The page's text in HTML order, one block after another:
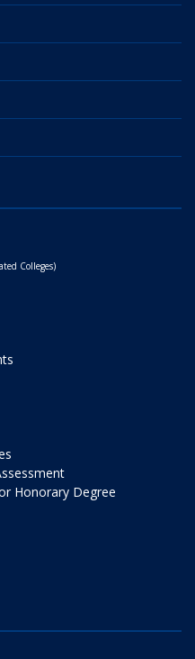
Colleges)
Honorary Degree